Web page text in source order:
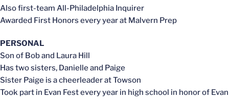
Also first-team All-Philadelphia Inquirer
Awarded First Honors every year at Malvern Prep
PERSONAL
Son of Bob and Laura Hill
Has two sisters, Danielle and Paige
Sister Paige is a cheerleader at Towson
Took part in Evan Fest every year in high school in honor of Evan